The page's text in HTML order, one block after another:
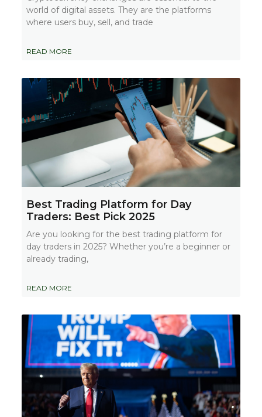
world of digital assets. They are the platforms
where users buy, sell, and trade
READ MORE
Best Trading Platform for Day
Traders: Best Pick 2025
Are you looking for the best trading platform for
day traders in 2025? Whether you’re a beginner or
already trading,
READ MORE